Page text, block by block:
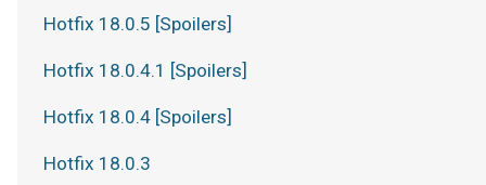
Hotfix 18.0.5 [Spoilers]
Hotfix 18.0.4.1 [Spoilers]
Hotfix 18.0.4 [Spoilers]
Hotfix 18.0.3